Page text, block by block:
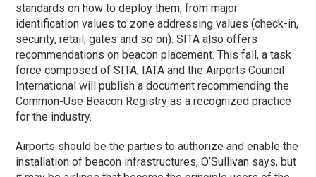
standards on how to deploy them, from major
identification values to zone addressing values (check-in,
security, retail, gates and so on). SITA also offers
recommendations on beacon placement. This fall, a task
force composed of SITA, IATA and the Airports Council
International will publish a document recommending the
Common-Use Beacon Registry as a recognized practice
for the industry.
Airports should be the parties to authorize and enable the
installation of beacon infrastructures, O’Sullivan says, but